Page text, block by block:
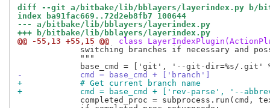
diff --git a/bitbake/lib/bblayers/layerindex.py b/
index ba91fac669..72d2eb8fb7 100644
--- a/bitbake/lib/bblayers/layerindex.py
+++ b/bitbake/lib/bblayers/layerindex.py
@@ -55,13 +55,15 @@
class
switching branches if necessary and
             """
-            cmd = base_cmd + ['branch']
+            # Get current branch name
+            cmd = base_cmd + ['rev-parse', '--
completed_proc = subprocess.run(cmd,